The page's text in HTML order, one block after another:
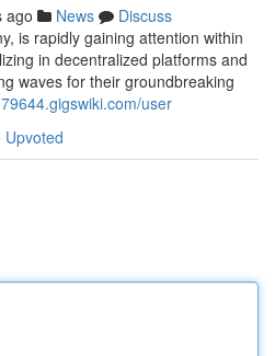
ago News
Discuss
is rapidly gaining attention within
in decentralized platforms and
waves for their groundbreaking
user
Upvoted